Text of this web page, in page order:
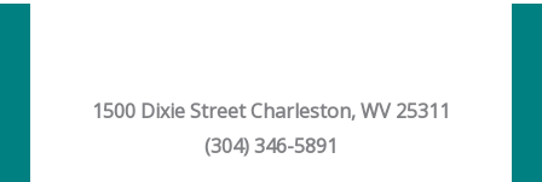
1500 Dixie Street Charleston, WV 25311
(304) 346-5891